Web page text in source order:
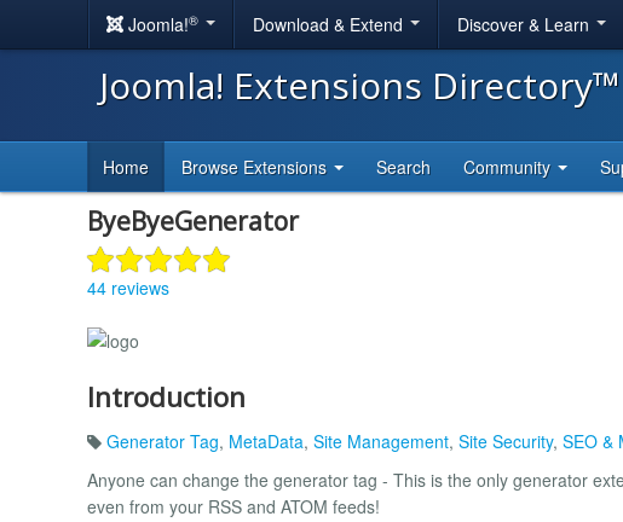
Joomla!® Download & Extend Discover & Learn
Joomla! Extensions Directory™
Home Browse Extensions Search Community
ByeByeGenerator
44 reviews
Introduction
Generator Tag, MetaData, Site Management, Site Security, SEO &
Anyone can change the generator tag - This is the only generator
even from your RSS and ATOM feeds!